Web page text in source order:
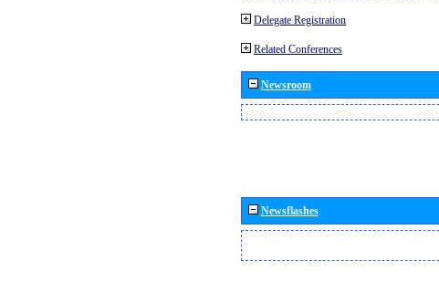
Delegate Registration
Related Conferences
Newsroom
Newsflashes